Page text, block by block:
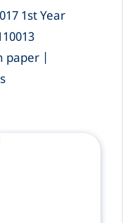
1st Year
|